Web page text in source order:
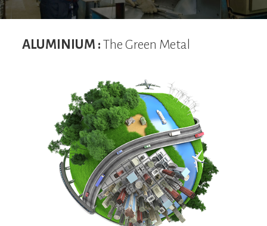
ALUMINIUM : The Green Metal